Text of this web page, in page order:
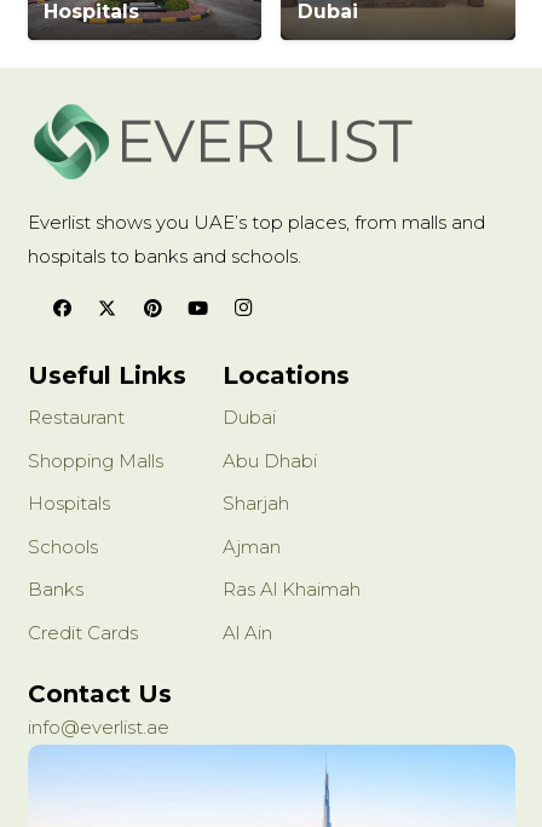
Hospitals
Dubai
Everlist shows you UAE’s top places, from malls and
hospitals to banks and schools.
Useful Links
Restaurant
Shopping Malls
Hospitals
Schools
Banks
Credit Cards
Locations
Dubai
Abu Dhabi
Sharjah
Ajman
Ras Al Khaimah
Al Ain
Contact Us
info@everlist.ae